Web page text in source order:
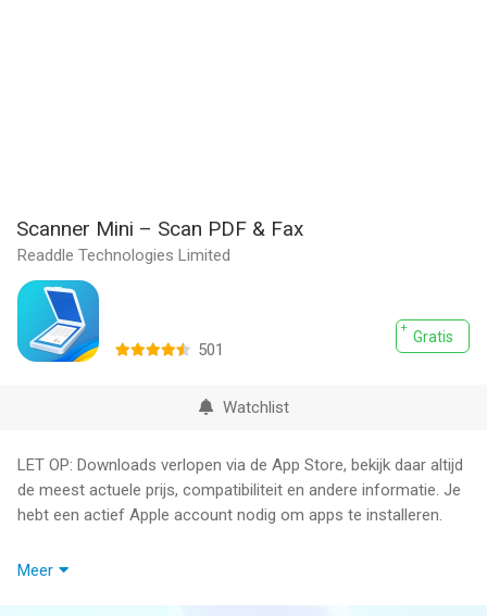
Scanner Mini – Scan PDF & Fax
Readdle Technologies Limited
Gratis
501
Watchlist
LET OP: Downloads verlopen via de App Store, bekijk daar altijd
de meest actuele prijs, compatibiliteit en andere informatie. Je
hebt een actief Apple account nodig om apps te installeren.
Scanner Mini is the best place for your important documents. It
Meer